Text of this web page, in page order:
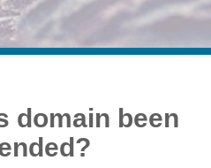
domain been